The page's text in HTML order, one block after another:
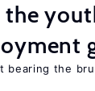
the
bearing the